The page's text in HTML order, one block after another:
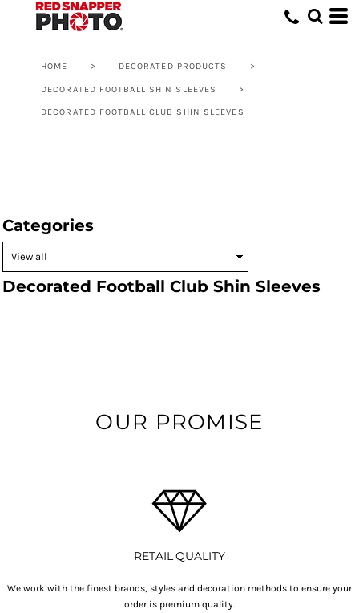
HOME > DECORATED PRODUCTS >
DECORATED FOOTBALL SHIN SLEEVES >
DECORATED FOOTBALL CLUB SHIN SLEEVES
Categories
Decorated Football Club Shin Sleeves
OUR PROMISE
RETAIL QUALITY
We work with the finest brands, styles and decoration methods to ensure your
order is premium quality.